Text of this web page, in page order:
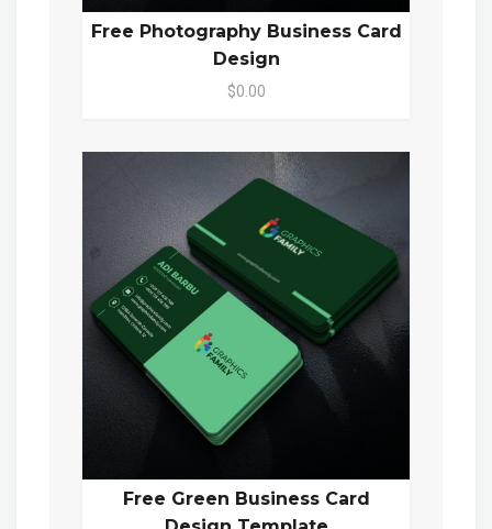
Free Photography Business Card
Design
$0.00
Free Green Business Card